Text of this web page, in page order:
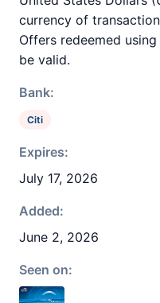
currency of
Offers redeemed
be valid.
Bank:
Citi
Expires:
July 17, 2026
Added:
June 2, 2026
Seen on: